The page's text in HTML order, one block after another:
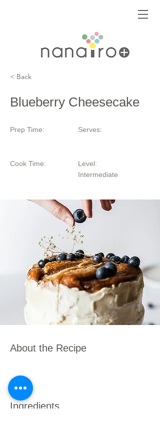
< Back
Blueberry Cheesecake
Prep Time: Serves:
Cook Time:
Level:
Intermediate
About the Recipe
Ingredients